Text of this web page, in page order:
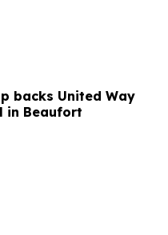
backs United Way
in Beaufort